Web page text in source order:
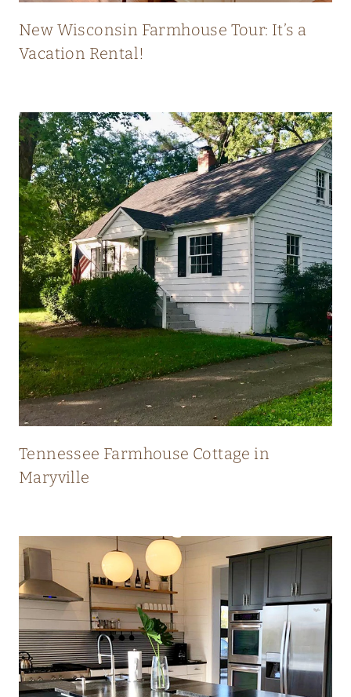
B
E
N
D
S
O
L
D
A
N
D
E
W
New Wisconsin Farmhouse Tour: It’s a
Vacation Rental!
Tennessee Farmhouse Cottage in
Maryville